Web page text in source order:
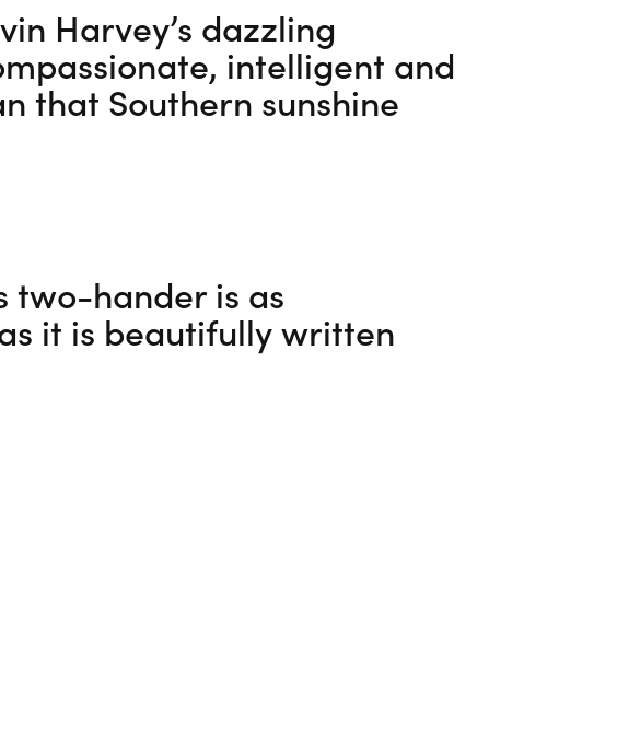
Harvey’s dazzling
intelligent and
that Southern sunshine
two-hander is as
it is beautifully written